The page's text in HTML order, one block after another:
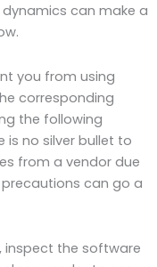
can make a
you from using
corresponding
the following
is no silver bullet to
from a vendor due
can go a
inspect the software